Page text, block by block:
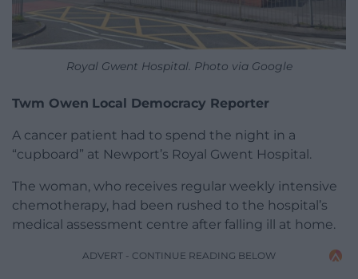
Royal Gwent Hospital. Photo via Google
Twm Owen Local Democracy Reporter
A cancer patient had to spend the night in a
“cupboard” at Newport’s Royal Gwent Hospital.
The woman, who receives regular weekly intensive
chemotherapy, had been rushed to the hospital’s
medical assessment centre after falling ill at home.
ADVERT - CONTINUE READING BELOW